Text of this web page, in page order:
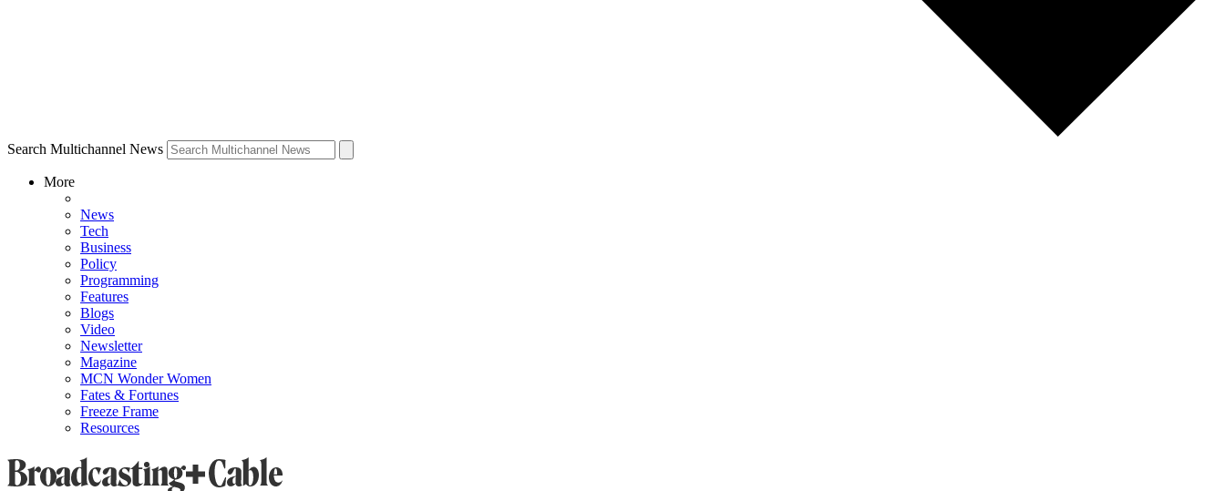
Search Multichannel News
More
News
Tech
Business
Policy
Programming
Features
Blogs
Video
Newsletter
Magazine
MCN Wonder Women
Fates & Fortunes
Freeze Frame
Resources